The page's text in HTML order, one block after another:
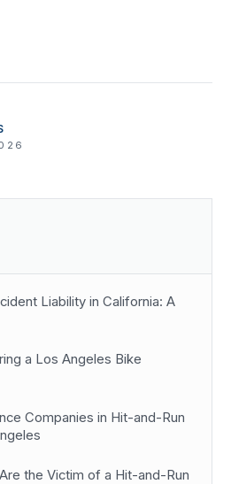
Liability in California: A
a Los Angeles Bike
Companies in Hit-and-Run
the Victim of a Hit-and-Run